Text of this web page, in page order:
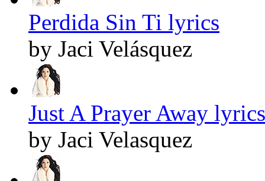
Perdida Sin Ti lyrics
by Jaci Velásquez
Just A Prayer Away lyrics
by Jaci Velasquez